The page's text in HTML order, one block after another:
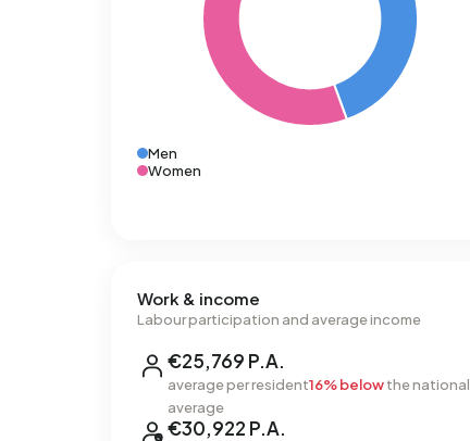
Men
Women
Work & income
Labour participation and average income
€25,769 P.A.
average per resident16% belowthe national
average
€30,922 P.A.